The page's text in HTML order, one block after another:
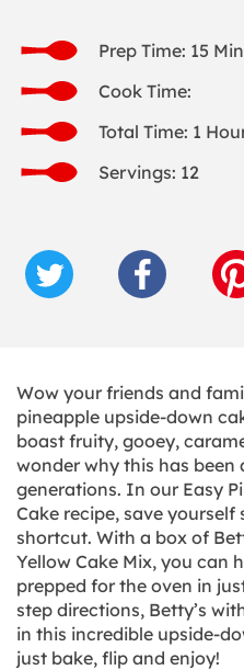
Prep Time: 15
Cook Time:
Total Time: 1
Servings: 12
Wow your friends and
pineapple upside-down
boast fruity, gooey,
wonder why this has
generations. In our Easy
Cake recipe, save
shortcut. With a box of
Yellow Cake Mix, you can
prepped for the oven in
step directions, Betty’s
in this incredible upside-
just bake, flip and enjoy!